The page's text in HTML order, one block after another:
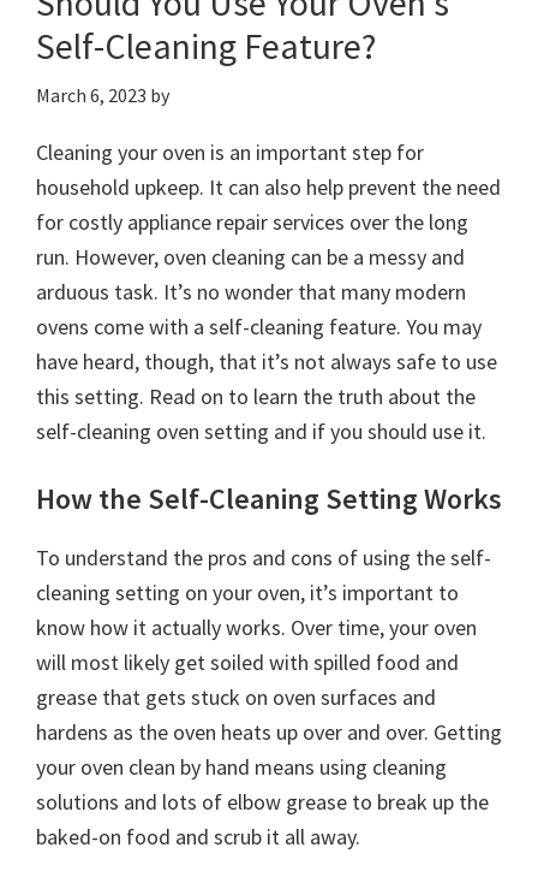
Self-Cleaning Feature?
March 6, 2023 by
Cleaning your oven is an important step for
household upkeep. It can also help prevent the need
for costly appliance repair services over the long
run. However, oven cleaning can be a messy and
arduous task. It’s no wonder that many modern
ovens come with a self-cleaning feature. You may
have heard, though, that it’s not always safe to use
this setting. Read on to learn the truth about the
self-cleaning oven setting and if you should use it.
How the Self-Cleaning Setting Works
To understand the pros and cons of using the self-
cleaning setting on your oven, it’s important to
know how it actually works. Over time, your oven
will most likely get soiled with spilled food and
grease that gets stuck on oven surfaces and
hardens as the oven heats up over and over. Getting
your oven clean by hand means using cleaning
solutions and lots of elbow grease to break up the
baked-on food and scrub it all away.